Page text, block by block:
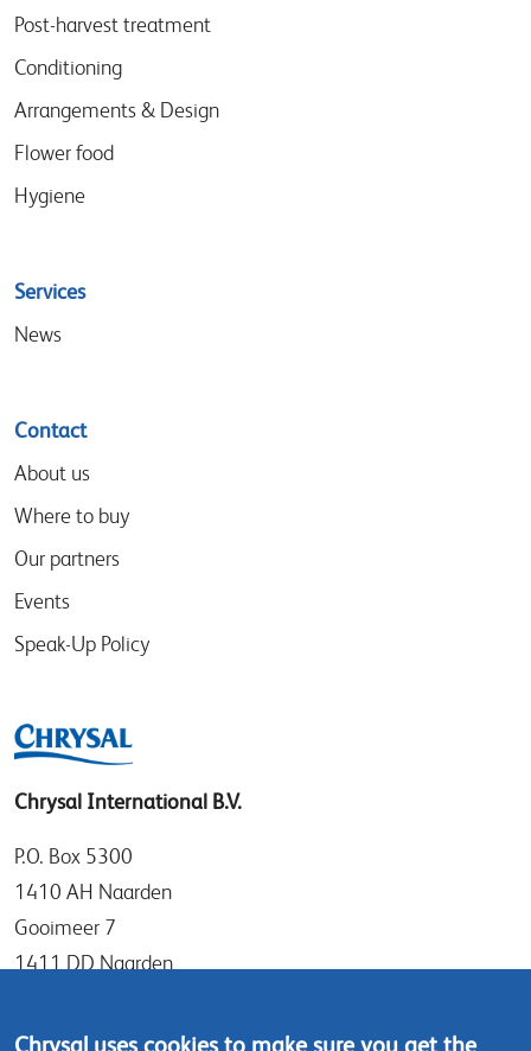
menu
Post-harvest treatment
Conditioning
Arrangements & Design
Flower food
Hygiene
Services
News
Contact
About us
Where to buy
Our partners
Events
Speak-Up Policy
Chrysal International B.V.
P.O. Box 5300
1410 AH Naarden
Gooimeer 7
1411 DD Naarden
Chrysal uses cookies to make sure you get the